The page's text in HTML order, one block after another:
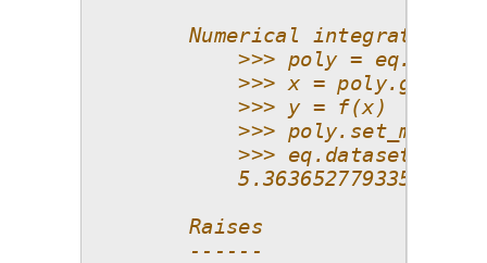
Numerical integration,
>>> poly =
>>> x =
            >>> y = f(x)
>>>
>>>
5.363652779335998e-
        Raises
        ------